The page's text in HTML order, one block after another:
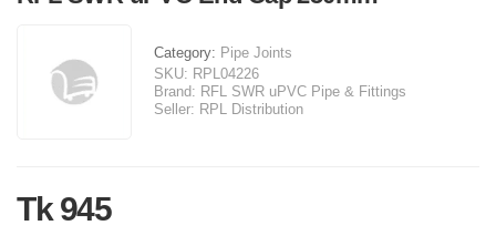
Category: Pipe Joints
SKU: RPL04226
Brand: RFL SWR uPVC Pipe & Fittings
Seller: RPL Distribution
Tk 945